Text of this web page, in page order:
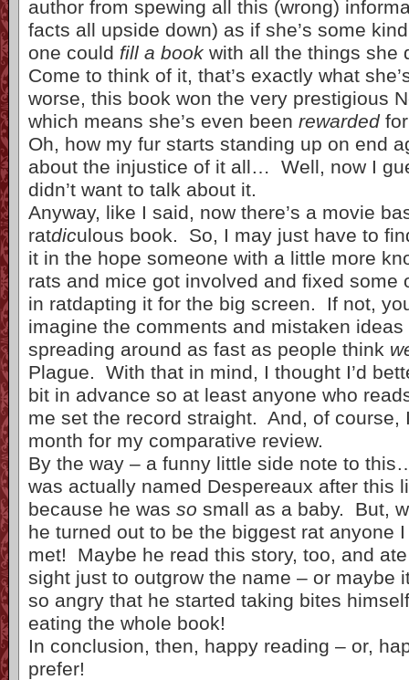
author from spewing all this (wrong)
facts all upside down) as if she’s some
one could fill a book with all the things she
Come to think of it, that’s exactly what
worse, this book won the very prestigious
which means she’s even been rewardedfor
Oh, how my fur starts standing up on end
about the injustice of it all… Well, now I
didn’t want to talk about it.
Anyway, like I said, now there’s a movie
ratdiculous book. So, I may just have to
it in the hope someone with a little more
rats and mice got involved and fixed some
in ratdapting it for the big screen. If not,
imagine the comments and mistaken
spreading around as fast as people think
Plague. With that in mind, I thought I’d
bit in advance so at least anyone who
me set the record straight. And, of course,
month for my comparative review.
By the way – a funny little side note to
was actually named Despereaux after this
because he was so small as a baby. But,
he turned out to be the biggest rat anyone
met! Maybe he read this story, too, and
sight just to outgrow the name – or maybe
so angry that he started taking bites
eating the whole book!
In conclusion, then, happy reading – or,
prefer!